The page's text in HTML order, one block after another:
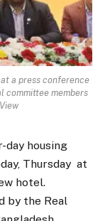
a press conference
committee members
day housing
Thursday at
hotel.
by the Real